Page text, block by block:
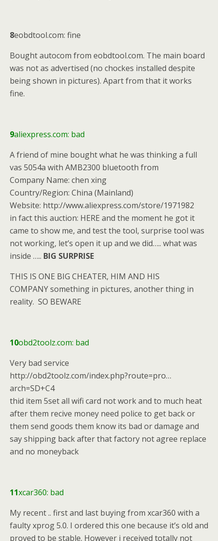
8eobdtool.com: fine
Bought autocom from eobdtool.com. The main board
was not as advertised (no chockes installed despite
being shown in pictures). Apart from that it works
fine.
9aliexpress.com: bad
A friend of mine bought what he was thinking a full
vas 5054a with AMB2300 bluetooth from
Company Name: chen xing
Country/Region: China (Mainland)
Website: http://www.aliexpress.com/store/1971982
in fact this auction: HERE and the moment he got it
came to show me, and test the tool, surprise tool was
not working, let’s open it up and we did….. what was
inside ….. BIG SURPRISE
THIS IS ONE BIG CHEATER, HIM AND HIS
COMPANY something in pictures, another thing in
reality. SO BEWARE
10obd2toolz.com: bad
Very bad service
http://obd2toolz.com/index.php?route=pro…
arch=SD+C4
thid item 5set all wifi card not work and to much heat
after them recive money need police to get back or
them send goods them know its bad or damage and
say shipping back after that factory not agree replace
and no moneyback
11xcar360: bad
My recent .. first and last buying from xcar360 with a
faulty xprog 5.0. I ordered this one because it’s old and
proved to be stable. However i received totally not